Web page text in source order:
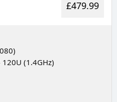
£479.99
(1.4GHz)